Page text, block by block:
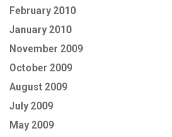
February 2010
January 2010
November 2009
October 2009
August 2009
July 2009
May 2009